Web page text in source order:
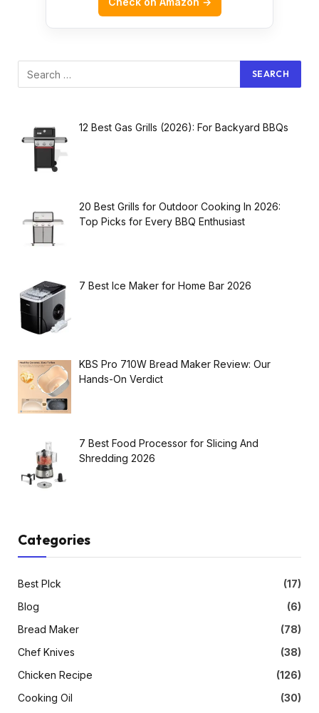
12 Best Gas Grills (2026): For Backyard BBQs
20 Best Grills for Outdoor Cooking In 2026:
Top Picks for Every BBQ Enthusiast
7 Best Ice Maker for Home Bar 2026
KBS Pro 710W Bread Maker Review: Our
Hands-On Verdict
7 Best Food Processor for Slicing And
Shredding 2026
Categories
Best PIck
(17)
Blog
(6)
Bread Maker
(78)
Chef Knives
(38)
Chicken Recipe
(126)
Cooking Oil
(30)